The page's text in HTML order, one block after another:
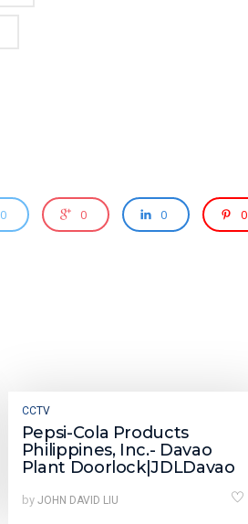
0 0 0 0
CCTV
Pepsi-Cola Products
Philippines, Inc.- Davao
Plant Doorlock|JDLDavao
by JOHN DAVID LIU